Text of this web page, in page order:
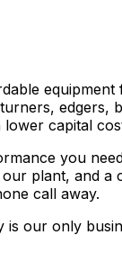
edgers,
capital
you
plant, and a
call away.
our only